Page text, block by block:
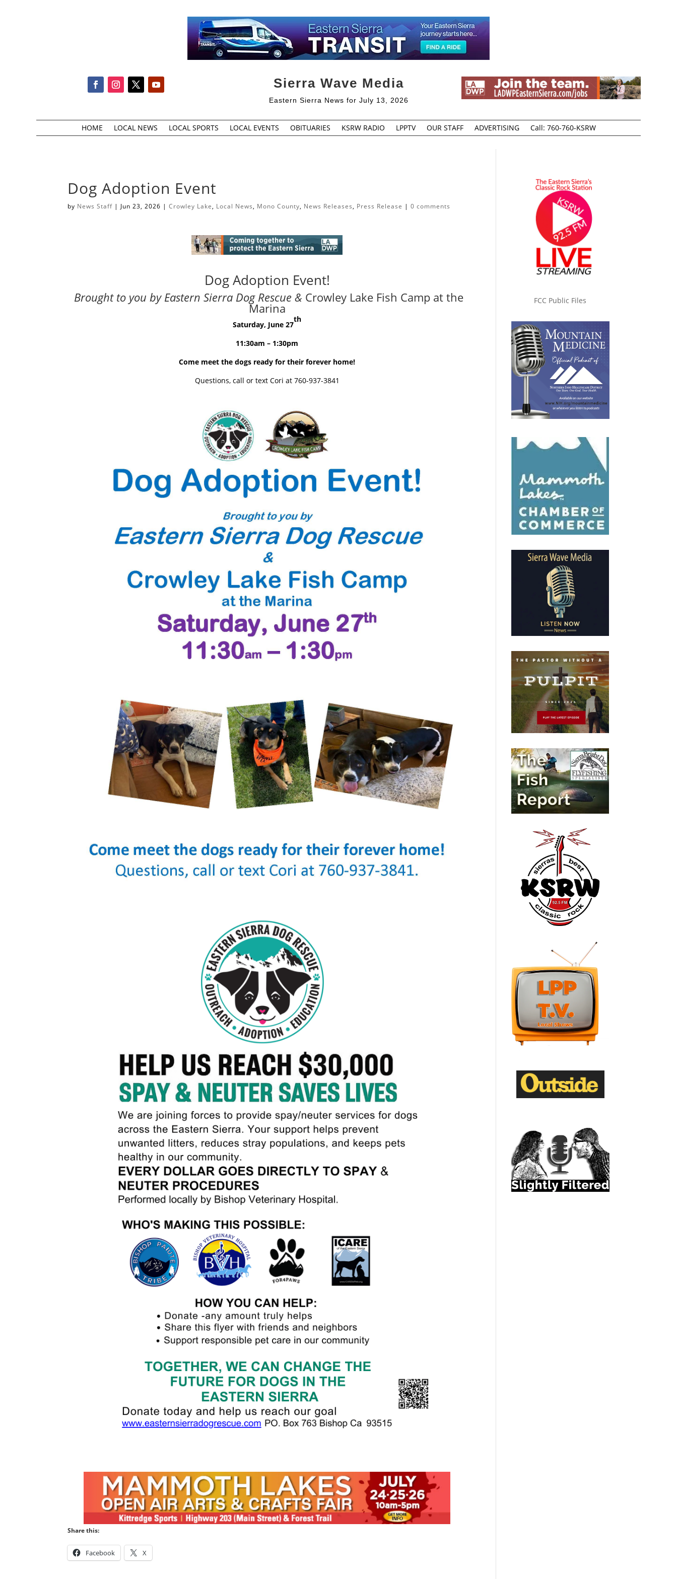
Sierra Wave Media
Eastern Sierra News for July 13, 2026
HOME LOCAL NEWS LOCAL SPORTS LOCAL EVENTS OBITUARIES KSRW RADIO LPPTV OUR STAFF ADVERTISING Call: 760-760-KSRW
Dog Adoption Event
by News Staff | Jun 23, 2026 |Crowley Lake, Local News, Mono County, News Releases, Press Release |0 comments
Dog Adoption Event!
Brought to you by Eastern Sierra Dog Rescue & Crowley Lake Fish Camp at the
Marina
Saturday, June 27
th
11:30am – 1:30pm
Come meet the dogs ready for their forever home!
Questions, call or text Cori at 760-937-3841
Share this:
Facebook X
FCC Public Files